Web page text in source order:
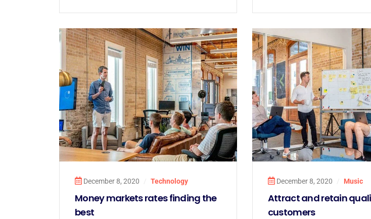
December 8, 2020 Technology
Money markets rates finding the
best
December 8, 2020 Music
Attract and retain
customers